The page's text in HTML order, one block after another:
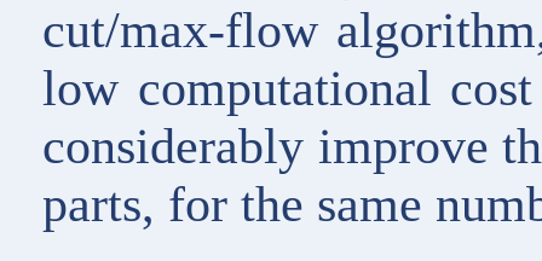
cut/max-flow
low computational
considerably improve
parts, for the same